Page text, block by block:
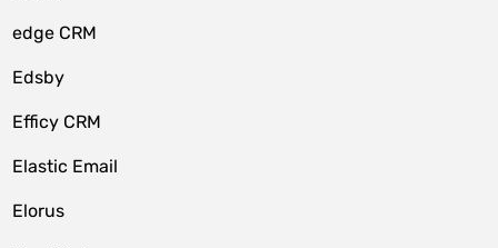
edge CRM
Edsby
Efficy CRM
Elastic Email
Elorus